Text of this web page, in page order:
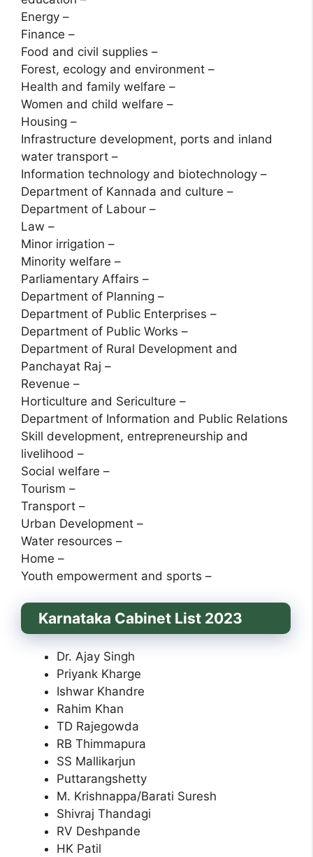
Energy –
Finance –
Food and civil supplies –
Forest, ecology and environment –
Health and family welfare –
Women and child welfare –
Housing –
Infrastructure development, ports and inland
water transport –
Information technology and biotechnology –
Department of Kannada and culture –
Department of Labour –
Law –
Minor irrigation –
Minority welfare –
Parliamentary Affairs –
Department of Planning –
Department of Public Enterprises –
Department of Public Works –
Department of Rural Development and
Panchayat Raj –
Revenue –
Horticulture and Sericulture –
Department of Information and Public Relations
Skill development, entrepreneurship and
livelihood –
Social welfare –
Tourism –
Transport –
Urban Development –
Water resources –
Home –
Youth empowerment and sports –
Karnataka Cabinet List 2023
Dr. Ajay Singh
Priyank Kharge
Ishwar Khandre
Rahim Khan
TD Rajegowda
RB Thimmapura
SS Mallikarjun
Puttarangshetty
M. Krishnappa/Barati Suresh
Shivraj Thandagi
RV Deshpande
HK Patil